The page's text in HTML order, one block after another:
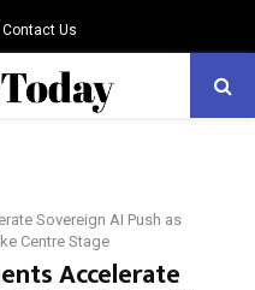
Contact Us
Sovereign AI Push as
Centre Stage
Accelerate